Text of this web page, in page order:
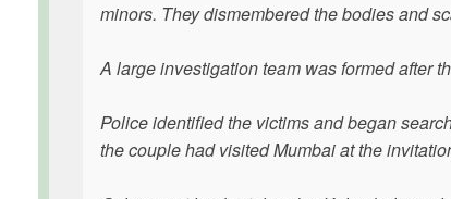
minors. They dismembered the bodies and
A large investigation team was formed after
Police identified the victims and began
the couple had visited Mumbai at the